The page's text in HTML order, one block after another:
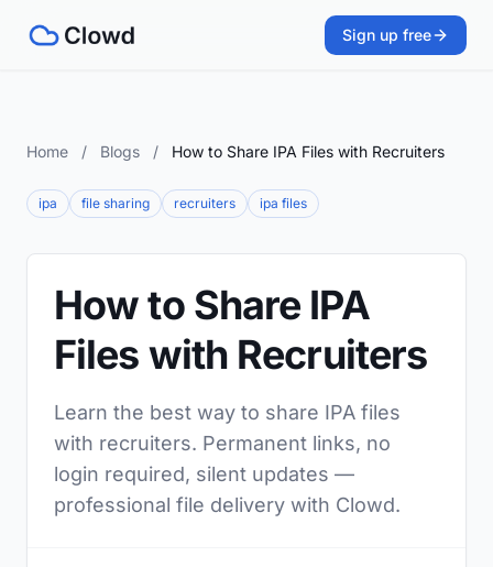
Sign up free
Home / Blogs / How to Share IPA Files with Recruiters
ipa file sharing recruiters ipa files
How to Share IPA
Files with Recruiters
Learn the best way to share IPA files
with recruiters. Permanent links, no
login required, silent updates —
professional file delivery with Clowd.